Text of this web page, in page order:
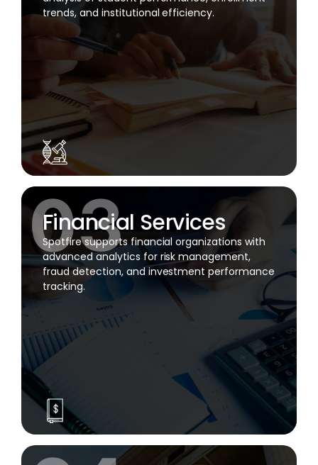
trends, and institutional efficiency.
Financial Services
Spotfire supports financial organizations with
advanced analytics for risk management,
fraud detection, and investment performance
tracking.